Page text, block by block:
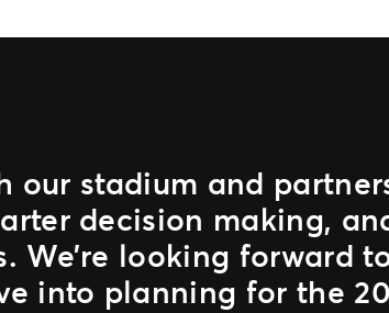
our stadium and
decision making,
looking forward
into planning for the